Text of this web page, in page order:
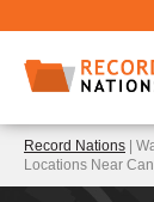
Record Nations |
Locations Near